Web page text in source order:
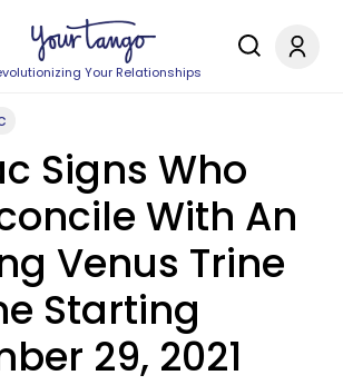
Your Relationships
Signs Who
With An
Venus Trine
Starting
29, 2021